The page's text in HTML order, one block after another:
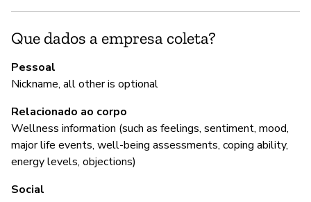
Que dados a empresa coleta?
Pessoal
Nickname, all other is optional
Relacionado ao corpo
Wellness information (such as feelings, sentiment, mood,
major life events, well-being assessments, coping ability,
energy levels, objections)
Social